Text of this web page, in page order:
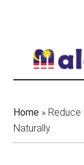
content
Home » Reduce
Naturally